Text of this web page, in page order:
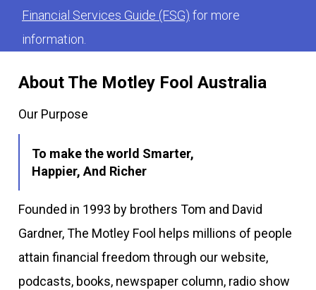
About The Motley Fool Australia
Our Purpose
To make the world Smarter,
Happier, And Richer
Founded in 1993 by brothers Tom and David
Gardner, The Motley Fool helps millions of people
attain financial freedom through our website,
podcasts, books, newspaper column, radio show
Financial Services Guide (FSG) for more
information.